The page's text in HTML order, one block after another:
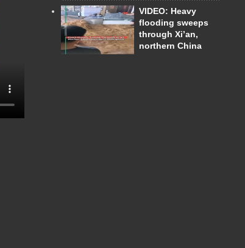
VIDEO: Heavy
flooding sweeps
through Xi’an,
northern China